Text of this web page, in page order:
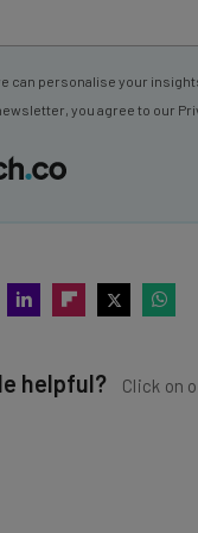
can personalise your
you agree to our
helpful? Click on